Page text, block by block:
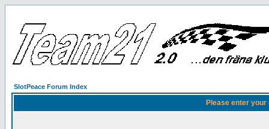
SlotPeace Forum Index
Please enter